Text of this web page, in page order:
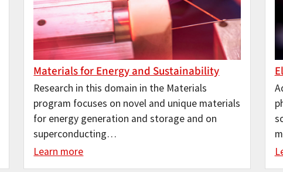
Materials for Energy and Sustainability
Research in this domain in the Materials
program focuses on novel and unique materials
for energy generation and storage and on
superconducting…
Learn more